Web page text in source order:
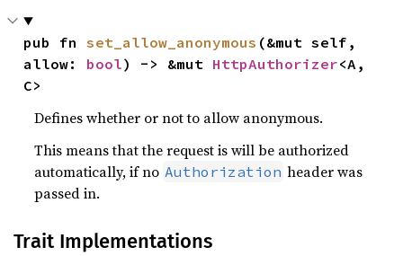
pub fn set_allow_anonymous (&mut self,
allow: bool) -> &mut HttpAuthorizer<A,
C>
Defines whether or not to allow anonymous.
This means that the request is will be authorized
automatically, if no Authorization header was
passed in.
Trait Implementations